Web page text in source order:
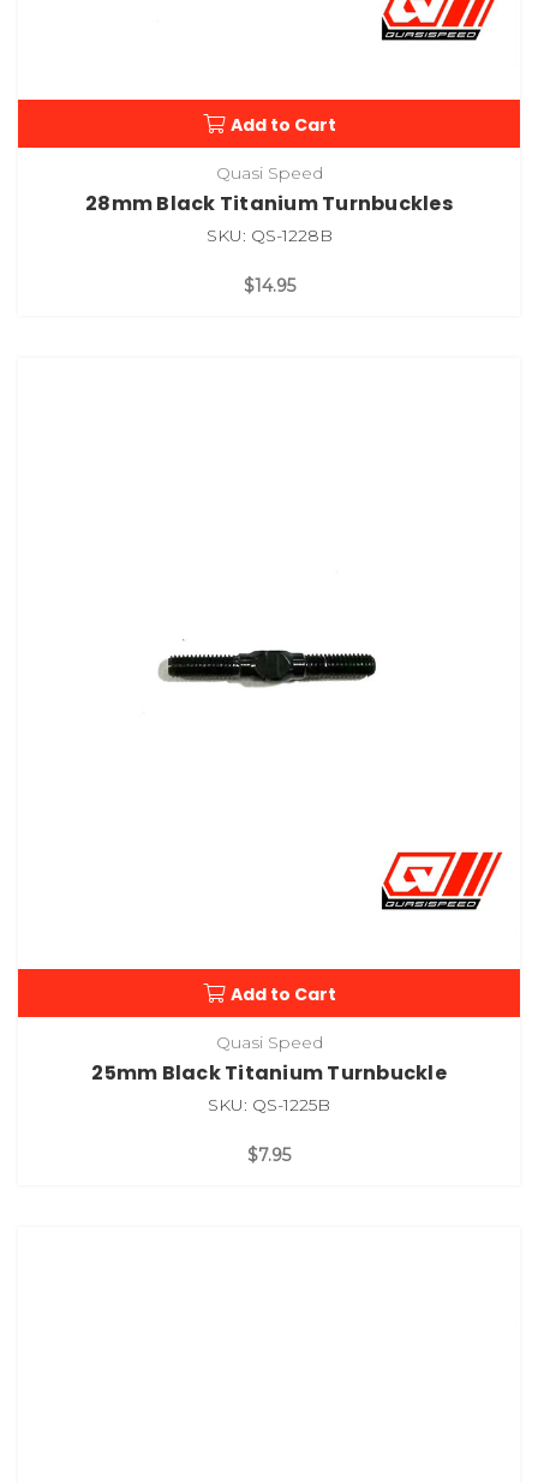
Add to Cart
Quasi Speed
28mm Black Titanium Turnbuckles
SKU: QS-1228B
$14.95
Add to Cart
Quasi Speed
25mm Black Titanium Turnbuckle
SKU: QS-1225B
$7.95